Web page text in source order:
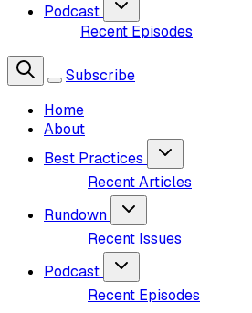
Podcast
Recent Episodes
Subscribe
Home
About
Best Practices
Recent Articles
Rundown
Recent Issues
Podcast
Recent Episodes